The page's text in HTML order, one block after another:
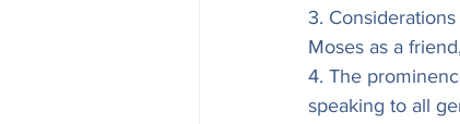
3.
Moses as a
4. The
speaking to all